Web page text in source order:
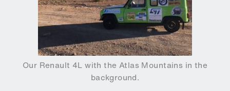
Our Renault 4L with the Atlas Mountains in the
background.